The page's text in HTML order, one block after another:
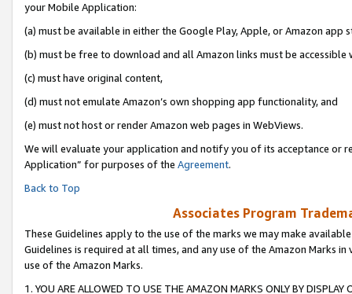
your Mobile Application:
(a) must be available in either the Google Play, Apple, or Amazon app
(b) must be free to download and all Amazon links must be accessible
(c) must have original content,
(d) must not emulate Amazon’s own shopping app functionality, and
(e) must not host or render Amazon web pages in WebViews.
We will evaluate your application and notify you of its acceptance or
Application” for purposes of the Agreement.
Back to Top
Associates Program
These Guidelines apply to the use of the marks we may make
Guidelines is required at all times, and any use of the Amazon Marks
use of the Amazon Marks.
1. YOU ARE ALLOWED TO USE THE AMAZON MARKS ONLY BY